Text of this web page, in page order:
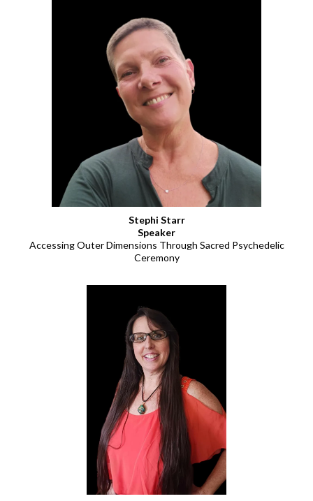
Stephi Starr
Speaker
Accessing Outer Dimensions Through Sacred Psychedelic
Ceremony